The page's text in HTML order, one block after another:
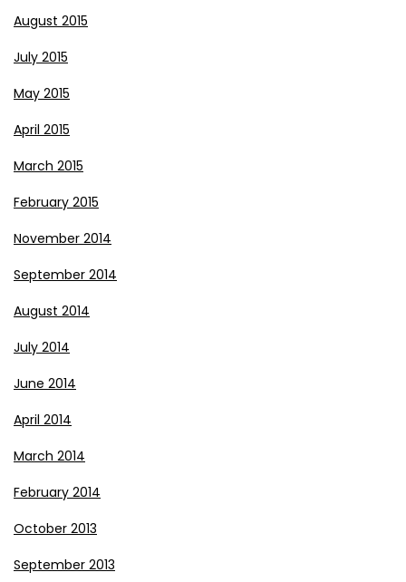
August 2015
July 2015
May 2015
April 2015
March 2015
February 2015
November 2014
September 2014
August 2014
July 2014
June 2014
April 2014
March 2014
February 2014
October 2013
September 2013